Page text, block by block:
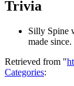
Trivia
Silly Spine
made since.
Retrieved from "
Categories: